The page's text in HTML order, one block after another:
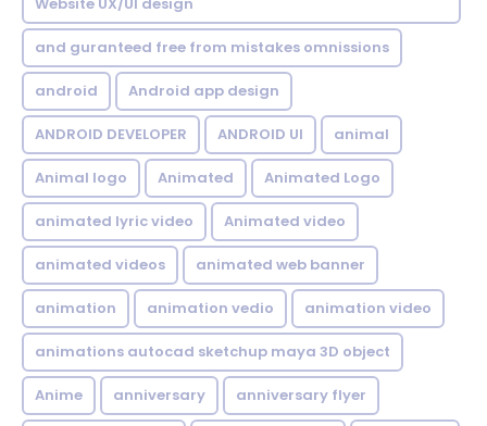
and guranteed free from mistakes omnissions
android Android app design
ANDROID DEVELOPER ANDROID UI animal
Animal logo Animated Animated Logo
animated lyric video Animated video
animated videos animated web banner
animation animation vedio animation video
animations autocad sketchup maya 3D object
Anime anniversary anniversary flyer